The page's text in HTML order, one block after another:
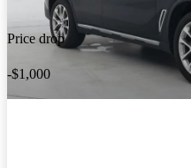
Price drop
-$1,000